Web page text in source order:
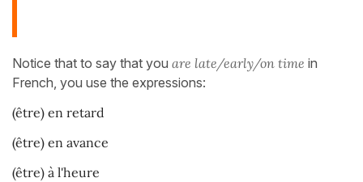
Notice that to say that you are late/early/on time in
French, you use the expressions:
(être) en retard
(être) en avance
(être) à l'heure